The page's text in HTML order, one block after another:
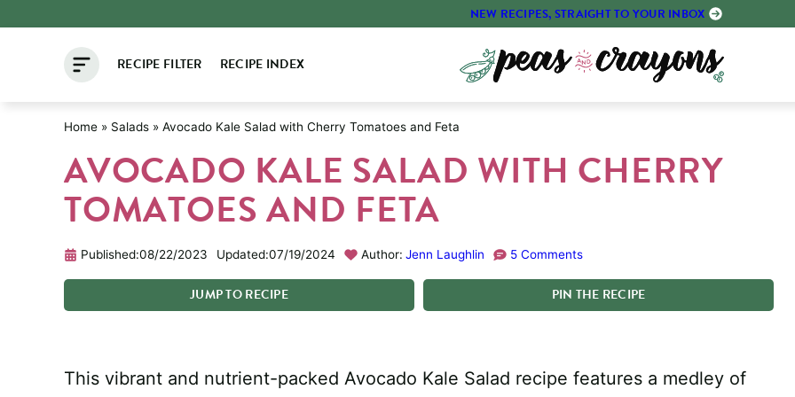
NEW RECIPES, STRAIGHT TO YOUR INBOX
RECIPE FILTER RECIPE INDEX
Home » Salads » Avocado Kale Salad with Cherry Tomatoes and Feta
AVOCADO KALE SALAD WITH CHERRY
TOMATOES AND FETA
Published:08/22/2023 Updated:07/19/2024 Author: Jenn Laughlin 5 Comments
JUMPTORECIPE PIN THE RECIPE
This vibrant and nutrient-packed Avocado Kale Salad recipe features a medley of